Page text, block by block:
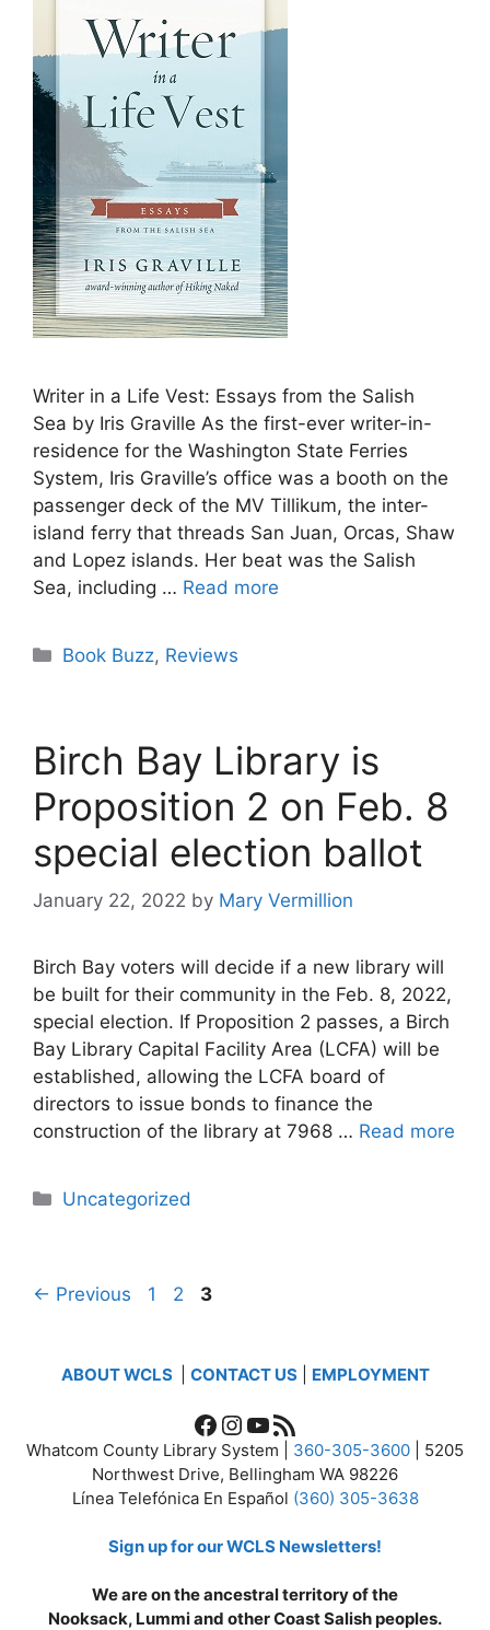
Writer in a Life Vest: Essays from the Salish
Sea by Iris Graville As the first-ever writer-in-
residence for the Washington State Ferries
System, Iris Graville’s office was a booth on the
passenger deck of the MV Tillikum, the inter-
island ferry that threads San Juan, Orcas, Shaw
and Lopez islands. Her beat was the Salish
Sea, including … Read more
Categories
Book Buzz, Reviews
Birch Bay Library is
Proposition 2 on Feb. 8
special election ballot
January 22, 2022 by Mary Vermillion
Birch Bay voters will decide if a new library will
be built for their community in the Feb. 8, 2022,
special election. If Proposition 2 passes, a Birch
Bay Library Capital Facility Area (LCFA) will be
established, allowing the LCFA board of
directors to issue bonds to finance the
construction of the library at 7968 … Read more
Categories
Uncategorized
← Previous Page
1 Page
2 Page
3
ABOUT WCLS CONTACT US| EMPLOYMENT
Facebook
Instagram
YouTube
RSS Feed
Whatcom County Library System | 360-305-3600 | 5205
Northwest Drive, Bellingham WA 98226
Línea Telefónica En Español (360) 305-3638
Sign up for our WCLS Newsletters!
We are on the ancestral territory of the
Nooksack, Lummi and other Coast Salish peoples.